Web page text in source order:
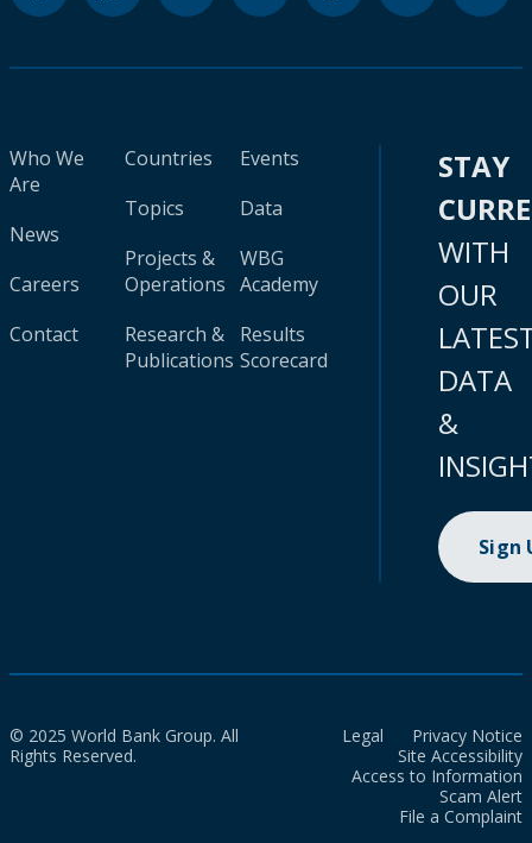
Who We
Are
News
Careers
Contact
Countries
Topics
Projects &
Operations
Research &
Publications
Events
Data
WBG
Academy
Results
Scorecard
STAY
WITH
OUR
DATA
&
Sign
© 2025 World Bank Group. All
Rights Reserved.
Legal
Privacy Notice
Site Accessibility
Access to Information
Scam Alert
File a Complaint